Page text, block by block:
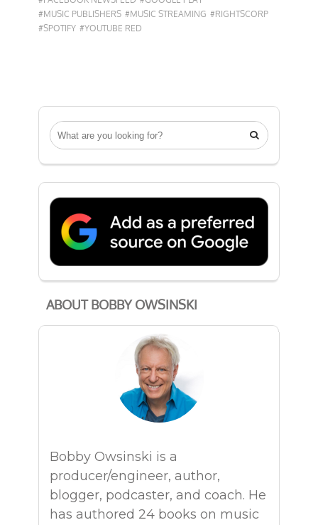

ABOUT BOBBY OWSINSKI
Bobby Owsinski is a
producer/engineer, author,
blogger, podcaster, and coach. He
has authored 24 books on music
#MUSIC PUBLISHERS #MUSIC STREAMING #RIGHTSCORP
#SPOTIFY #YOUTUBE RED